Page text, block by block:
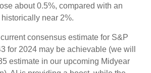
about 0.5%, compared with an
near 2%.
consensus estimate for S&P
for 2024 may be achievable (we will
estimate in our upcoming Midyear